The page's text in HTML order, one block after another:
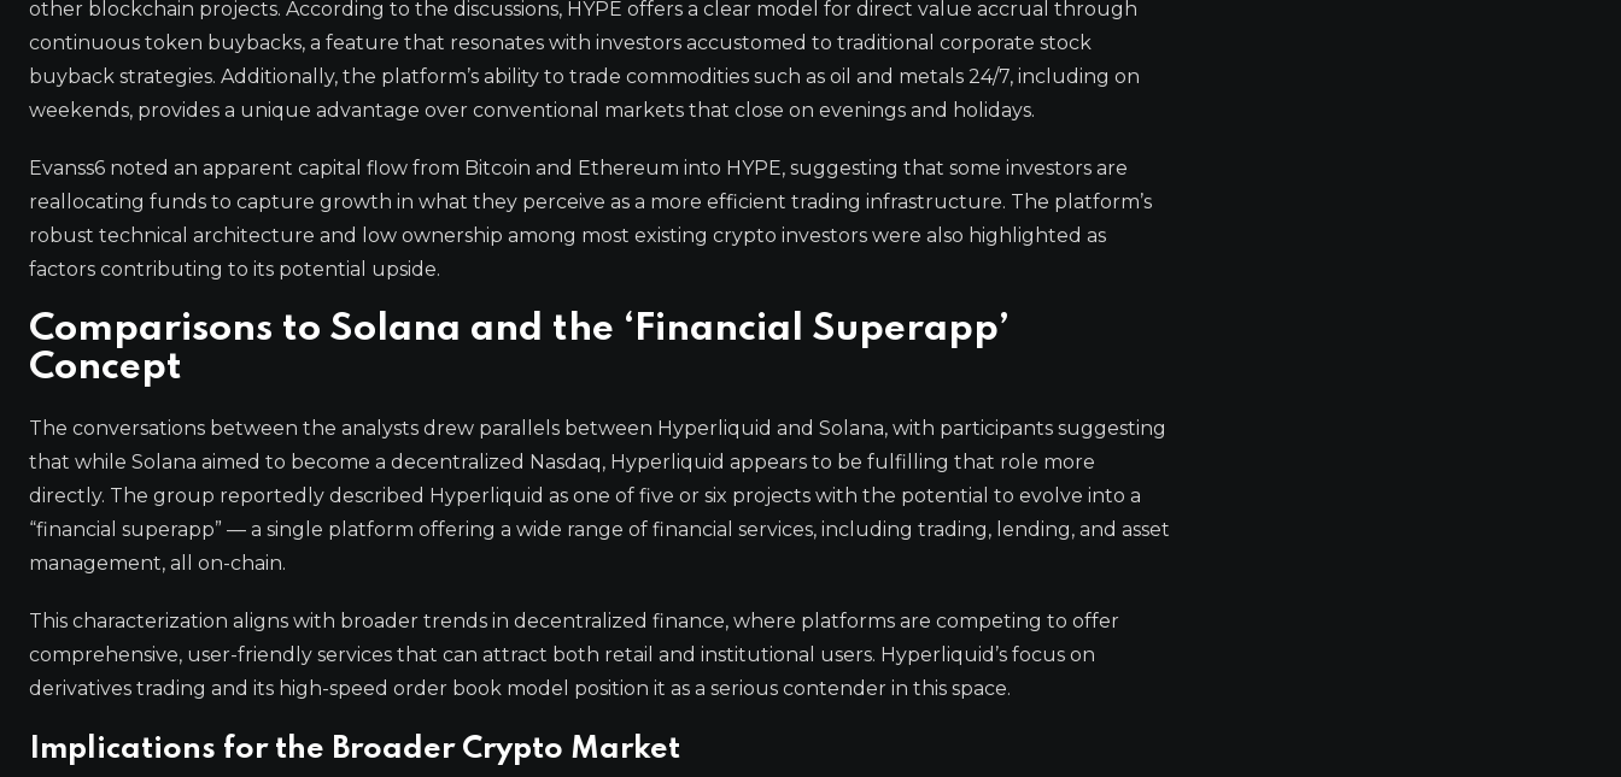
other blockchain projects. According to the discussions, HYPE offers a clear model for direct value accrual through
continuous token buybacks, a feature that resonates with investors accustomed to traditional corporate stock
buyback strategies. Additionally, the platform’s ability to trade commodities such as oil and metals 24/7, including on
weekends, provides a unique advantage over conventional markets that close on evenings and holidays.
Evanss6 noted an apparent capital flow from Bitcoin and Ethereum into HYPE, suggesting that some investors are
reallocating funds to capture growth in what they perceive as a more efficient trading infrastructure. The platform’s
robust technical architecture and low ownership among most existing crypto investors were also highlighted as
factors contributing to its potential upside.
Comparisons to Solana and the ‘Financial Superapp’
Concept
The conversations between the analysts drew parallels between Hyperliquid and Solana, with participants suggesting
that while Solana aimed to become a decentralized Nasdaq, Hyperliquid appears to be fulfilling that role more
directly. The group reportedly described Hyperliquid as one of five or six projects with the potential to evolve into a
“financial superapp” — a single platform offering a wide range of financial services, including trading, lending, and asset
management, all on-chain.
This characterization aligns with broader trends in decentralized finance, where platforms are competing to offer
comprehensive, user-friendly services that can attract both retail and institutional users. Hyperliquid’s focus on
derivatives trading and its high-speed order book model position it as a serious contender in this space.
Implications for the Broader Crypto Market